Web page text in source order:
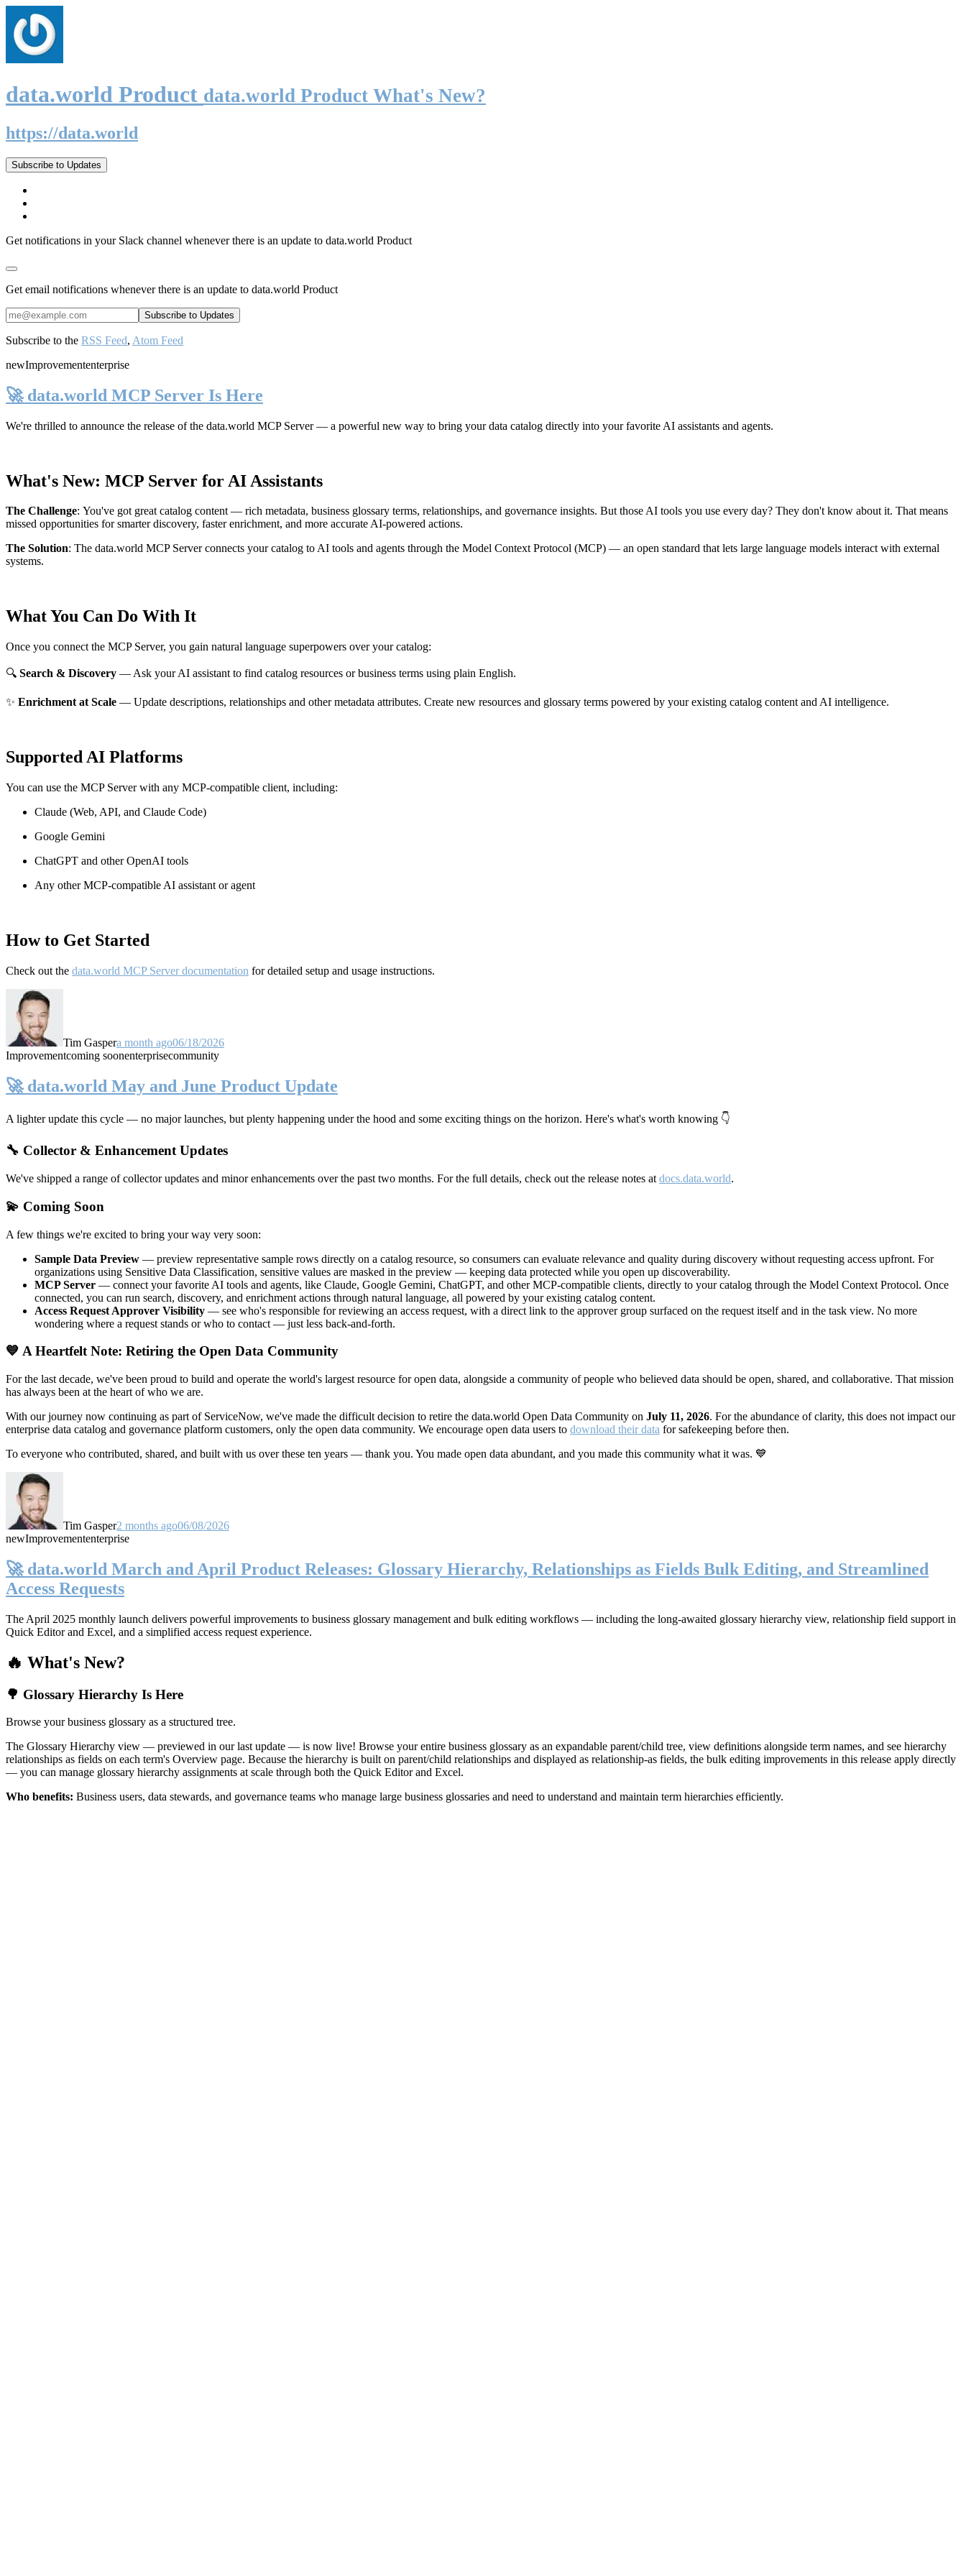
data.world Product data.world Product What's New?
https://data.world
Subscribe to Updates
Get notifications in your Slack channel whenever there is an update to data.world Product
Get email notifications whenever there is an update to data.world Product
Subscribe to the RSS Feed, Atom Feed
newImprovemententerprise
🚀 data.world MCP Server Is Here
We're thrilled to announce the release of the data.world MCP Server— a powerful new way to bring your data catalog directly into your favorite AI assistants and agents.
What's New: MCP Server for AI Assistants
The Challenge: You've got great catalog content — rich metadata, business glossary terms, relationships, and governance insights. But those AI tools you use every day? They don't know about it. That means
missed opportunities for smarter discovery, faster enrichment, and more accurate AI-powered actions.
The Solution: The data.world MCP Server connects your catalog to AI tools and agents through the Model Context Protocol (MCP) — an open standard that lets large language models interact with external
systems.
What You Can Do With It
Once you connect the MCP Server, you gain natural language superpowers over your catalog:
🔍 Search & Discovery — Ask your AI assistant to find catalog resources or business terms using plain English.
✨ Enrichment at Scale — Update descriptions, relationships and other metadata attributes. Create new resources and glossary terms powered by your existing catalog content and AI intelligence.
Supported AI Platforms
You can use the MCP Server with any MCP-compatible client, including:
Claude (Web, API, and Claude Code)
Google Gemini
ChatGPT and other OpenAI tools
Any other MCP-compatible AI assistant or agent
How to Get Started
Check out the data.world MCP Server documentation for detailed setup and usage instructions.
Tim Gaspera month ago06/18/2026
Improvementcoming soonenterprisecommunity
🚀 data.world May and June Product Update
A lighter update this cycle — no major launches, but plenty happening under the hood and some exciting things on the horizon. Here's what's worth knowing 👇
🔧 Collector & Enhancement Updates
We've shipped a range of collector updates and minor enhancements over the past two months. For the full details, check out the release notes at docs.data.world.
💫 Coming Soon
A few things we're excited to bring your way very soon:
Sample Data Preview — preview representative sample rows directly on a catalog resource, so consumers can evaluate relevance and quality during discovery without requesting access upfront. For
organizations using Sensitive Data Classification, sensitive values are masked in the preview — keeping data protected while you open up discoverability.
MCP Server — connect your favorite AI tools and agents, like Claude, Google Gemini, ChatGPT, and other MCP-compatible clients, directly to your catalog through the Model Context Protocol. Once
connected, you can run search, discovery, and enrichment actions through natural language, all powered by your existing catalog content.
Access Request Approver Visibility — see who's responsible for reviewing an access request, with a direct link to the approver group surfaced on the request itself and in the task view. No more
wondering where a request stands or who to contact — just less back-and-forth.
💙 A Heartfelt Note: Retiring the Open Data Community
For the last decade, we've been proud to build and operate the world's largest resource for open data, alongside a community of people who believed data should be open, shared, and collaborative. That mission
has always been at the heart of who we are.
With our journey now continuing as part of ServiceNow, we've made the difficult decision to retire the data.world Open Data Community on July 11, 2026. For the abundance of clarity, this does not impact our
enterprise data catalog and governance platform customers, only the open data community. We encourage open data users to download their data for safekeeping before then.
To everyone who contributed, shared, and built with us over these ten years — thank you. You made open data abundant, and you made this community what it was. 💙
Tim Gasper2 months ago06/08/2026
newImprovemententerprise
🚀 data.world March and April Product Releases: Glossary Hierarchy, Relationships as Fields Bulk Editing, and Streamlined
Access Requests
The April 2025 monthly launch delivers powerful improvements to business glossary management and bulk editing workflows — including the long-awaited glossary hierarchy view, relationship field support in
Quick Editor and Excel, and a simplified access request experience.
🔥 What's New?
🌳 Glossary Hierarchy Is Here
Browse your business glossary as a structured tree.
The Glossary Hierarchy view — previewed in our last update — is now live! Browse your entire business glossary as an expandable parent/child tree, view definitions alongside term names, and see hierarchy
relationships as fields on each term's Overview page. Because the hierarchy is built on parent/child relationships and displayed as relationship-as fields, the bulk editing improvements in this release apply directly
— you can manage glossary hierarchy assignments at scale through both the Quick Editor and Excel.
Who benefits: Business users, data stewards, and governance teams who manage large business glossaries and need to understand and maintain term hierarchies efficiently.